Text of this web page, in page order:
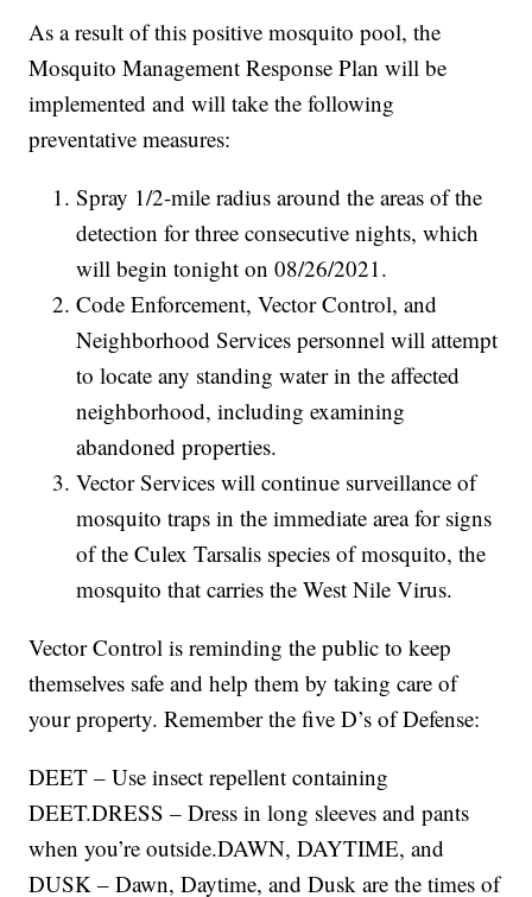
As a result of this positive mosquito pool, the
Mosquito Management Response Plan will be
implemented and will take the following
preventative measures:
Spray 1/2-mile radius around the areas of the
detection for three consecutive nights, which
will begin tonight on 08/26/2021.
Code Enforcement, Vector Control, and
Neighborhood Services personnel will attempt
to locate any standing water in the affected
neighborhood, including examining
abandoned properties.
Vector Services will continue surveillance of
mosquito traps in the immediate area for signs
of the Culex Tarsalis species of mosquito, the
mosquito that carries the West Nile Virus.
Vector Control is reminding the public to keep
themselves safe and help them by taking care of
your property. Remember the five D’s of Defense:
DEET – Use insect repellent containing
DEET.DRESS – Dress in long sleeves and pants
when you’re outside.DAWN, DAYTIME, and
DUSK – Dawn, Daytime, and Dusk are the times of